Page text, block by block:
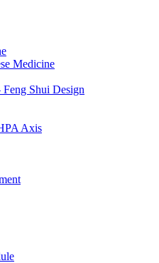
Medicine
Shui Design
Axis